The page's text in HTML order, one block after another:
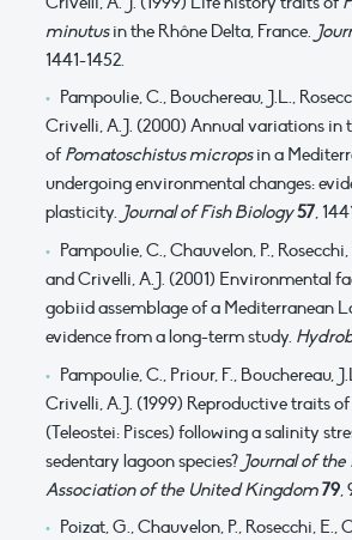
minutusin the Rhône Delta, France.
1441-1452.
Pampoulie, C., Bouchereau, J.L.,
Crivelli, A.J. (2000) Annual variations in
ofPomatoschistus micropsin a
undergoing environmental changes:
plasticity. Journal of Fish Biology57,
Pampoulie, C., Chauvelon, P.,
and Crivelli, A.J. (2001) Environmental
gobiid assemblage of a Mediterranean
evidence from a long-term study.
Pampoulie, C., Priour, F., Bouchereau,
Crivelli, A.J. (1999) Reproductive traits of
(Teleostei: Pisces) following a salinity
sedentary lagoon species? Journal of
Association of the United Kingdom79
Poizat, G., Chauvelon, P., Rosecchi, E.,